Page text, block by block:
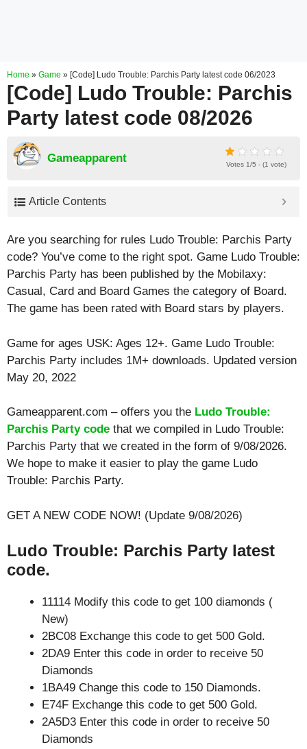
Home » Game » [Code] Ludo Trouble: Parchis Party latest code 06/2023
[Code] Ludo Trouble: Parchis
Party latest code 08/2026
Gameapparent Votes 1/5 - (1 vote)
Article Contents
Are you searching for rules Ludo Trouble: Parchis Party
code? You’ve come to the right spot. Game Ludo Trouble:
Parchis Party has been published by the Mobilaxy:
Casual, Card and Board Games the category of Board.
The game has been rated with Board stars by players.
Game for ages USK: Ages 12+. Game Ludo Trouble:
Parchis Party includes 1M+ downloads. Updated version
May 20, 2022
Gameapparent.com – offers you the Ludo Trouble:
Parchis Party code that we compiled in Ludo Trouble:
Parchis Party that we created in the form of 9/08/2026.
We hope to make it easier to play the game Ludo
Trouble: Parchis Party.
GET A NEW CODE NOW! (Update 9/08/2026)
Ludo Trouble: Parchis Party latest
code.
11114 Modify this code to get 100 diamonds (
New)
2BC08 Exchange this code to get 500 Gold.
2DA9 Enter this code in order to receive 50
Diamonds
1BA49 Change this code to 150 Diamonds.
E74F Exchange this code to get 500 Gold.
2A5D3 Enter this code in order to receive 50
Diamonds